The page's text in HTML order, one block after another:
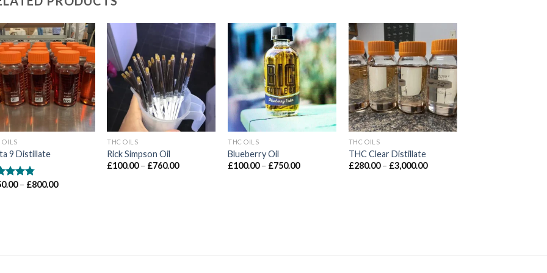
Add to wishlist
OILS
9 Distillate
4.71
– £800.00Price
Add to wishlist
THC OILS
Rick Simpson Oil
£100.00 – £760.00Price
Add to wishlist
THC OILS
Blueberry Oil
£100.00 – £750.00Price
Add to wishlist
THC OILS
THC Clear Distillate
£280.00 – £3,000.00Price